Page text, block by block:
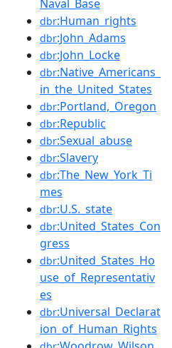
Naval_Base
dbr:Human_rights
dbr:John_Adams
dbr:John_Locke
dbr:Native_Americans_
in_the_United_States
dbr:Portland,_Oregon
dbr:Republic
dbr:Sexual_abuse
dbr:Slavery
dbr:The_New_York_Ti
mes
dbr:U.S._state
dbr:United_States_Con
gress
dbr:United_States_Ho
use_of_Representativ
es
dbr:Universal_Declarat
ion_of_Human_Rights